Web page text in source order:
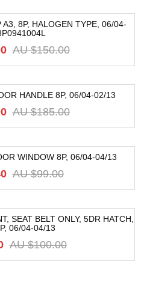
8P, HALOGEN TYPE, 06/04-
AU $150.00
HANDLE 8P, 06/04-02/13
AU $185.00
WINDOW 8P, 06/04-04/13
AU $99.00
SEAT BELT ONLY, 5DR HATCH,
06/04-04/13
AU $100.00